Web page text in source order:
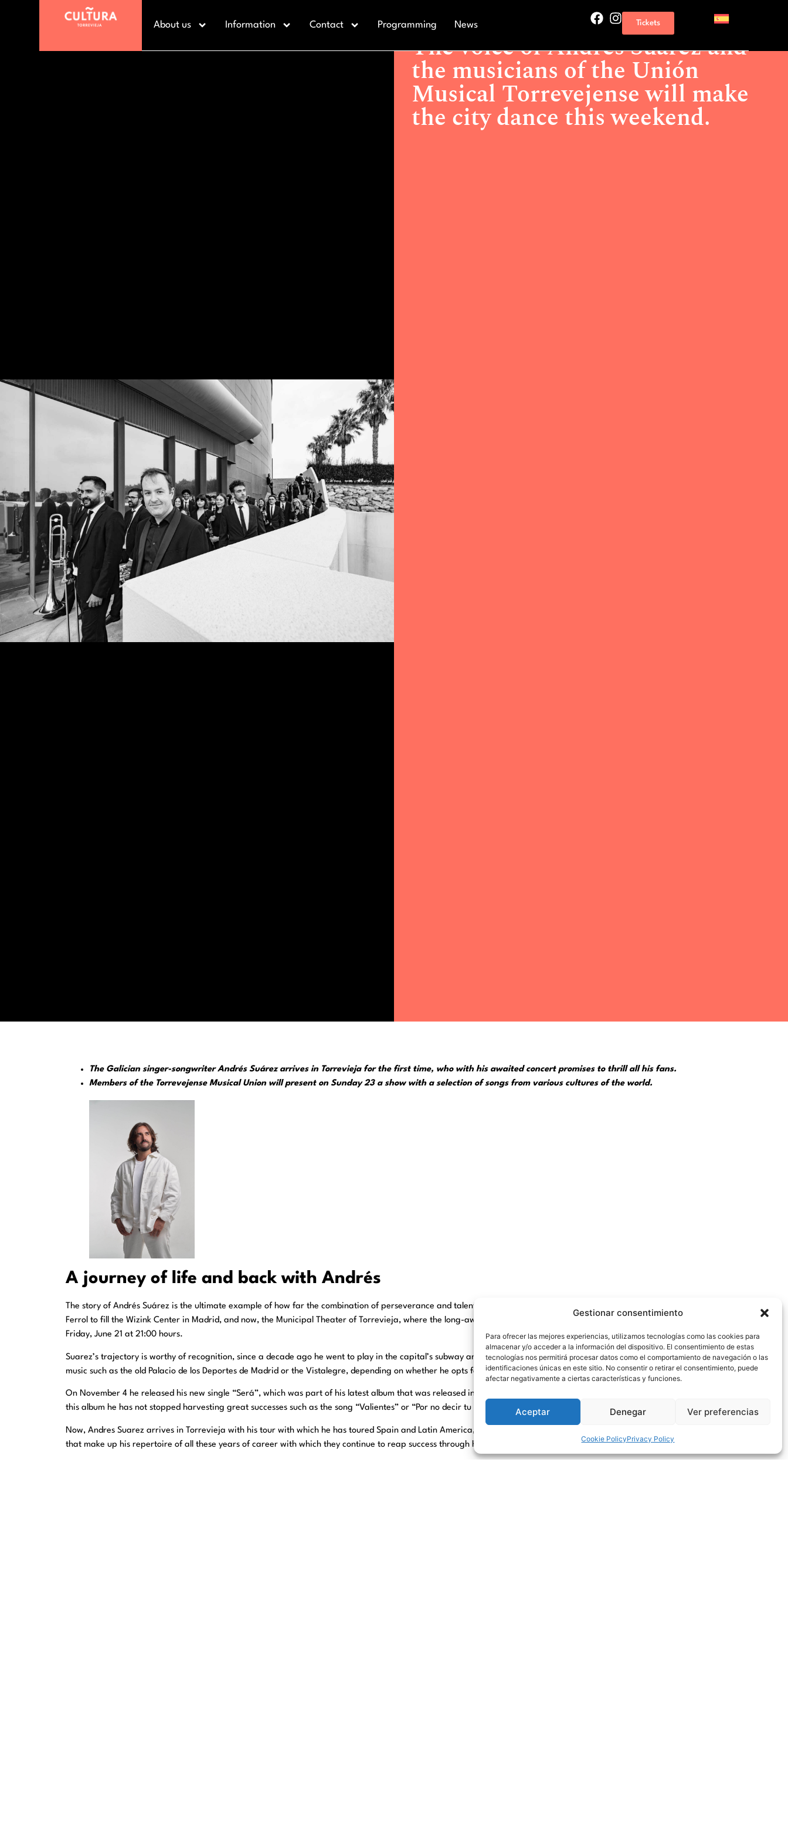
Gestionar consentimiento
Para ofrecer las mejores experiencias, utilizamos tecnologías como las cookies para
almacenar y/o acceder a la información del dispositivo. El consentimiento de estas
tecnologías nos permitirá procesar datos como el comportamiento de navegación o las
identificaciones únicas en este sitio. No consentir o retirar el consentimiento, puede
afectar negativamente a ciertas características y funciones.
Aceptar Denegar Ver preferencias
Cookie PolicyPrivacy Policy
About us Information Contact Programming News Tickets
Actualidad >The voice of Andrés Suárez and the musicians of the Unión Musical
Torrevejense will make the city dance this weekend.
The voice of Andrés Suárez and
the musicians of the Unión
Musical Torrevejense will make
the city dance this weekend.
The Galician singer-songwriter Andrés Suárez arrives in Torrevieja for the first time, who with his awaited concert promises to thrill all his fans.
Members of the Torrevejense Musical Union will present on Sunday 23 a show with a selection of songs from various cultures of the world.
A journey of life and back with Andrés
The story of Andrés Suárez is the ultimate example of how far the combination of perseverance and talent can take you, because he has gone from singing in the bars of
Ferrol to fill the Wizink Center in Madrid, and now, the Municipal Theater of Torrevieja, where the long-awaited appointment with the singer-songwriter will be this
Friday, June 21 at 21:00 hours.
Suarez’s trajectory is worthy of recognition, since a decade ago he went to play in the capital’s subway and nowadays he crowds both theaters and mythical spaces for
music such as the old Palacio de los Deportes de Madrid or the Vistalegre, depending on whether he opts for his intimate side or for his big rock band side.
On November 4 he released his new single “Será”, which was part of his latest album that was released in February 2023 under the name “Viaje de vida y vuelta”. With
this album he has not stopped harvesting great successes such as the song “Valientes” or “Por no decir tu nombre” among others.
Now, Andres Suarez arrives in Torrevieja with his tour with which he has toured Spain and Latin America, with songs from his latest studio album and many of the songs
that make up his repertoire of all these years of career with which they continue to reap success through his immense compositions of talent and emotion.